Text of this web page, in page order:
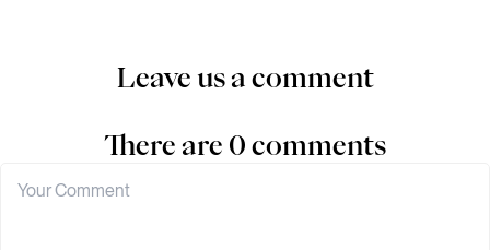
Leave us a comment
There are 0 comments